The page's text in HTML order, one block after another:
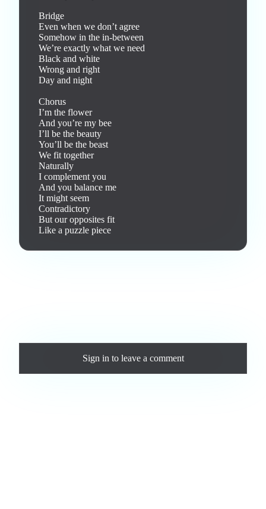
Bridge
Even when we don’t agree
Somehow in the in-between
We’re exactly what we need
Black and white
Wrong and right
Day and night
Chorus
I’m the flower
And you’re my bee
I’ll be the beauty
You’ll be the beast
We fit together
Naturally
I complement you
And you balance me
It might seem
Contradictory
But our opposites fit
Like a puzzle piece
Sign in to leave a comment